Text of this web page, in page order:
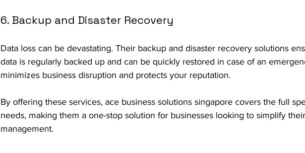
6. Backup and Disaster Recovery
Data loss can be devastating. Their backup and disaster recovery solutions
data is regularly backed up and can be quickly restored in case of an
minimizes business disruption and protects your reputation.
By offering these services, ace business solutions singapore covers the full
needs, making them a one-stop solution for businesses looking to simplify
management.